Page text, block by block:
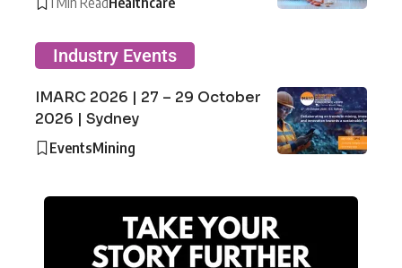
Industry Events
IMARC 2026 | 27 – 29 October
2026 | Sydney
EventsMining